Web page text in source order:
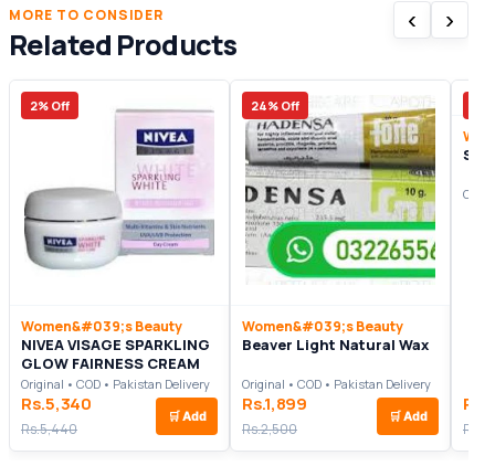
MORE TO CONSIDER
Related Products
‹ ›
2% Off
Women&#039;s Beauty
NIVEA VISAGE SPARKLING
GLOW FAIRNESS CREAM
Original • COD • Pakistan Delivery
Rs.5,340
Rs.5,440
🛒 Add
24% Off
Women&#039;s Beauty
Beaver Light Natural Wax
Original • COD • Pakistan Delivery
Rs.1,899
Rs.2,500
🛒 Add